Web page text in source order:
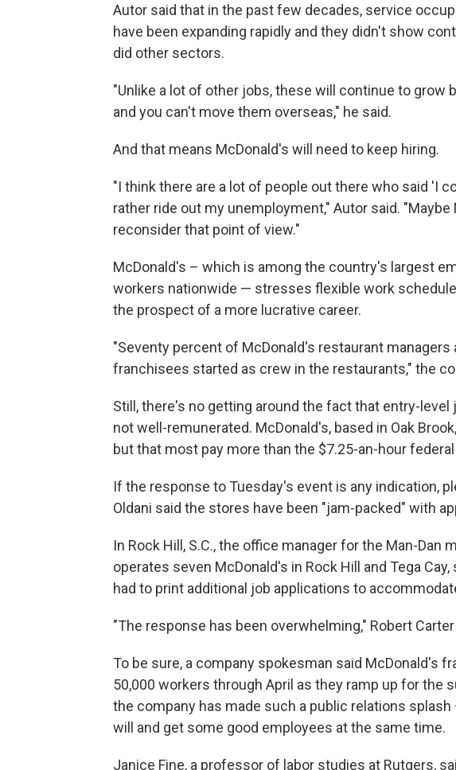
Autor said that in the past few decades, service
have been expanding rapidly and they didn't show
did other sectors.
"Unlike a lot of other jobs, these will continue to grow
and you can't move them overseas," he said.
And that means McDonald's will need to keep hiring.
"I think there are a lot of people out there who said 'I
rather ride out my unemployment," Autor said.
reconsider that point of view."
McDonald's – which is among the country's largest
workers nationwide — stresses flexible work
the prospect of a more lucrative career.
"Seventy percent of McDonald's restaurant
franchisees started as crew in the restaurants," the
Still, there's no getting around the fact that entry-
not well-remunerated. McDonald's, based in Oak
but that most pay more than the $7.25-an-hour
If the response to Tuesday's event is any indication,
Oldani said the stores have been "jam-packed" with
In Rock Hill, S.C., the office manager for the Man-Dan
operates seven McDonald's in Rock Hill and Tega
had to print additional job applications to
"The response has been overwhelming," Robert
To be sure, a company spokesman said McDonald's
50,000 workers through April as they ramp up for the
the company has made such a public relations
will and get some good employees at the same time.
Janice Fine, a professor of labor studies at Rutgers,